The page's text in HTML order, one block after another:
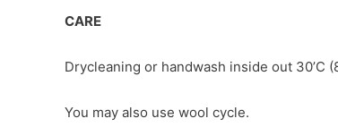
CARE
Drycleaning or handwash inside out 30’C
You may also use wool cycle.